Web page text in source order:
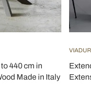
440 cm in
Made in Italy